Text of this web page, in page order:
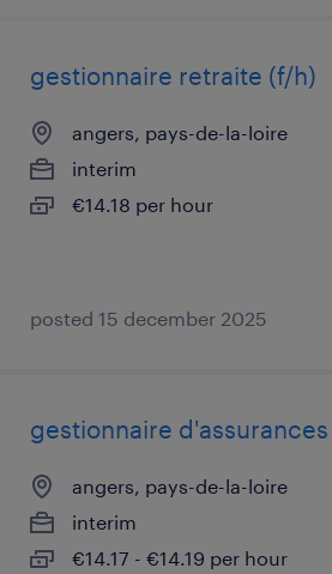
gestionnaire retraite (f/h)
angers, pays-de-la-loire
interim
€14.18 per hour
posted 15 december 2025
gestionnaire
angers, pays-de-la-loire
interim
€14.17 - €14.19 per hour